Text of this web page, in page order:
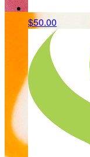
$50.00